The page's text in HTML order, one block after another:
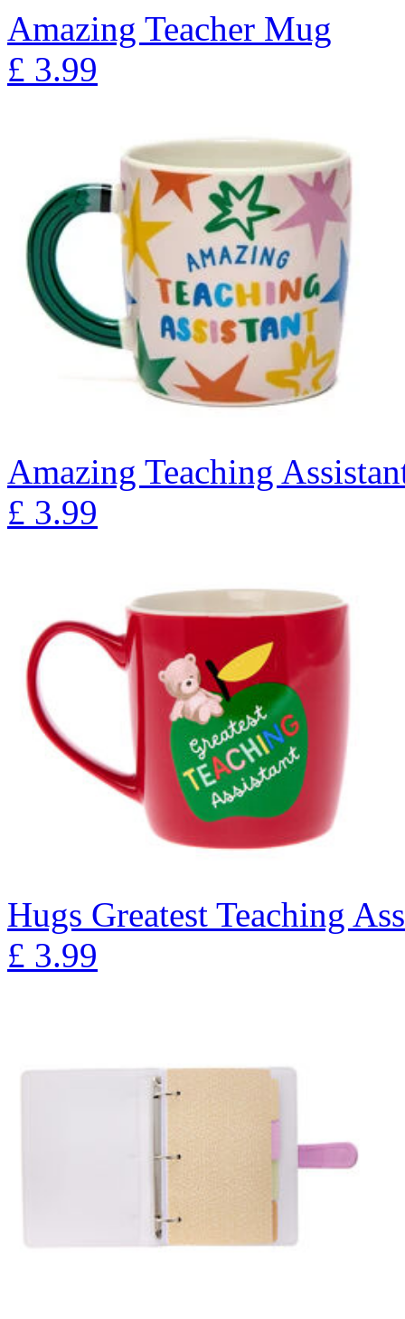
Amazing Teacher Mug
£ 3.99
Amazing Teaching
£ 3.99
Hugs Greatest Teaching
£ 3.99